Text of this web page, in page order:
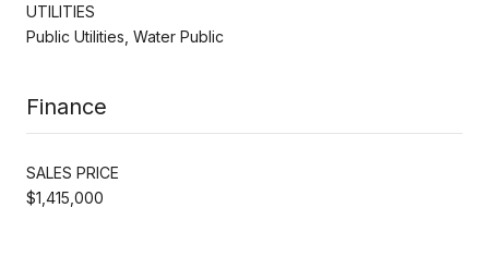
UTILITIES
Public Utilities, Water Public
Finance
SALES PRICE
$1,415,000